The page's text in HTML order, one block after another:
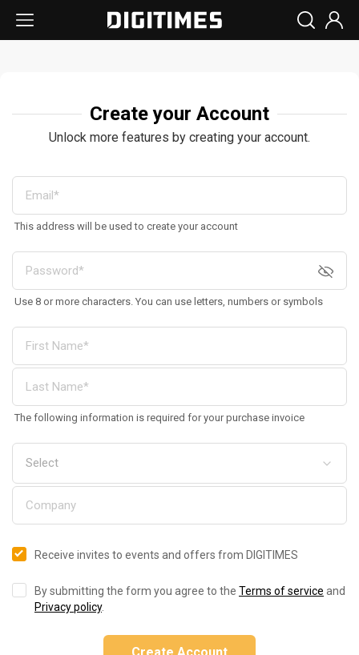
Create your Account
Unlock more features by creating your account.
This address will be used to create your account
Use 8 or more characters. You can use letters, numbers or symbols
The following information is required for your purchase invoice
Receive invites to events and offers from DIGITIMES
By submitting the form you agree to the Terms of service and
Privacy policy.